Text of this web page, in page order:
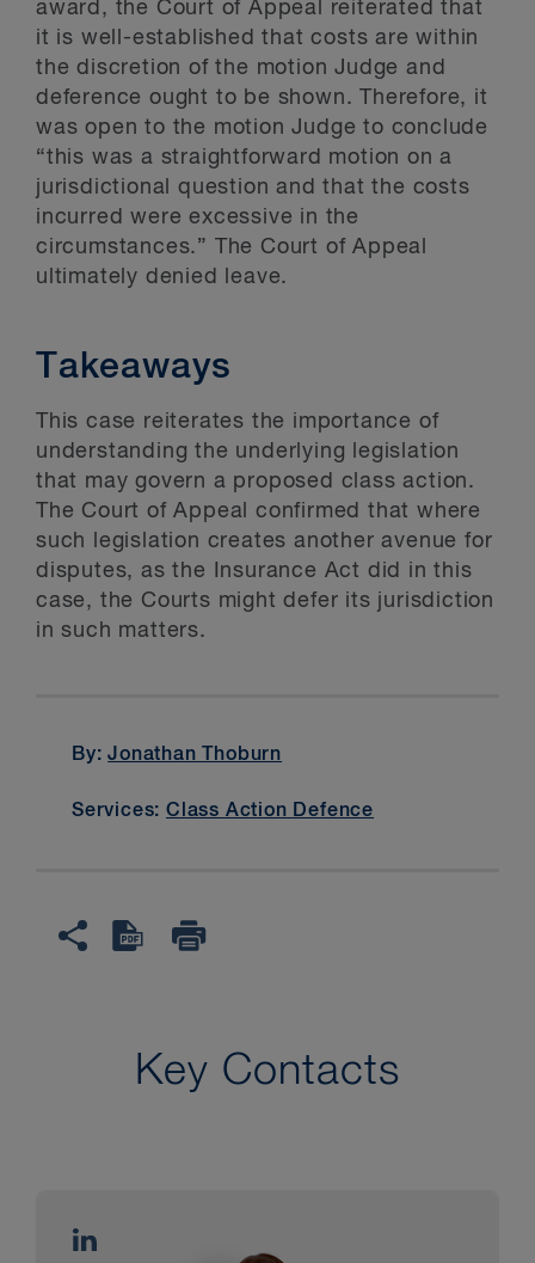
award, the Court of Appeal reiterated that
it is well-established that costs are within
the discretion of the motion Judge and
deference ought to be shown. Therefore, it
was open to the motion Judge to conclude
“this was a straightforward motion on a
jurisdictional question and that the costs
incurred were excessive in the
circumstances.” The Court of Appeal
ultimately denied leave.
Takeaways
This case reiterates the importance of
understanding the underlying legislation
that may govern a proposed class action.
The Court of Appeal confirmed that where
such legislation creates another avenue for
disputes, as the Insurance Act did in this
case, the Courts might defer its jurisdiction
in such matters.
By:Jonathan Thoburn
Services:Class Action Defence
Key Contacts